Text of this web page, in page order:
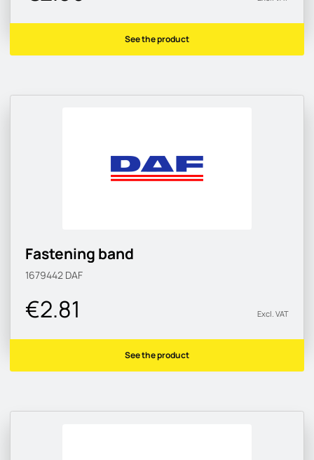
See the product
Fastening band
1679442 DAF
€2.81 Excl. VAT
See the product